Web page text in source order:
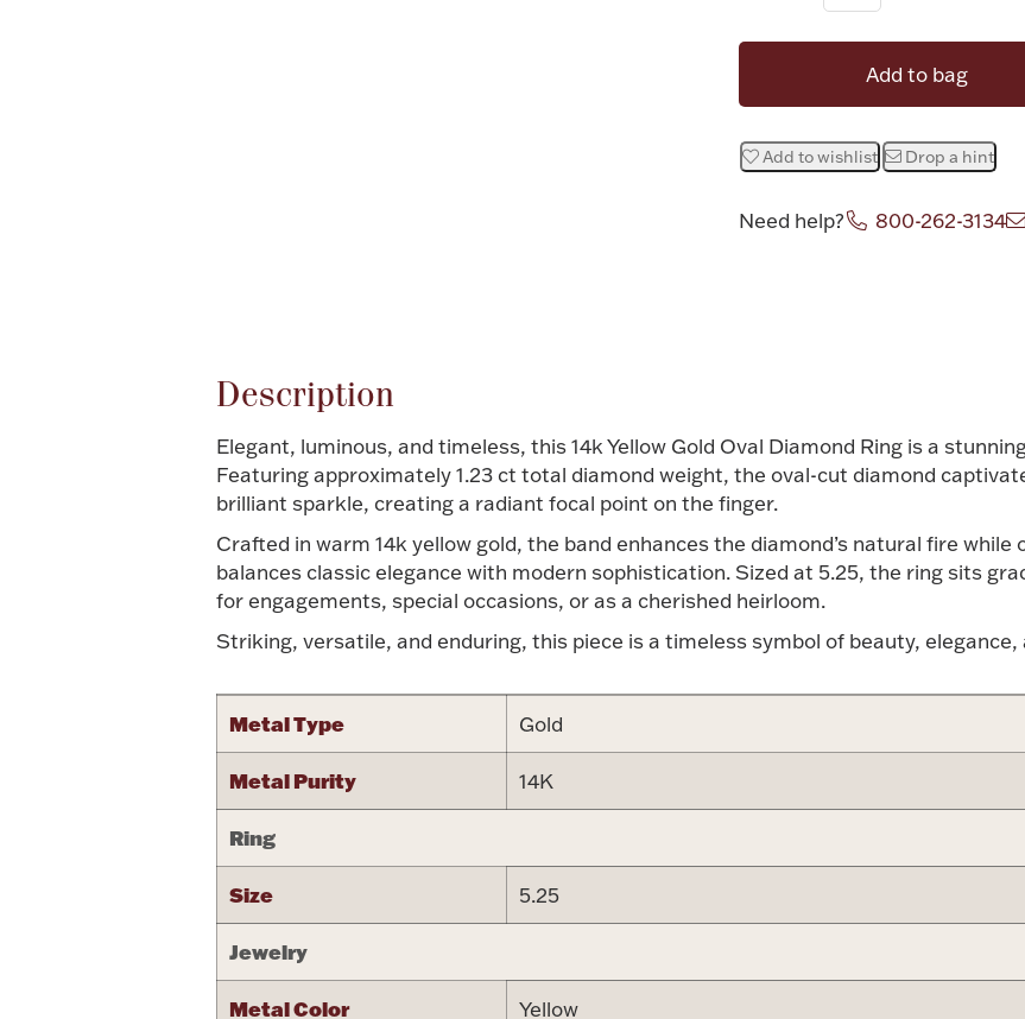
Add to bag
Add to wishlist Drop a hint
Need help? 800-262-3134
Description
Elegant, luminous, and timeless, this 14k Yellow Gold Oval Diamond Ring is a
Featuring approximately 1.23 ct total diamond weight, the oval-cut diamond
brilliant sparkle, creating a radiant focal point on the finger.
Crafted in warm 14k yellow gold, the band enhances the diamond’s natural fire
balances classic elegance with modern sophistication. Sized at 5.25, the ring sits
for engagements, special occasions, or as a cherished heirloom.
Striking, versatile, and enduring, this piece is a timeless symbol of beauty,
Metal Type Gold
Metal Purity 14K
Ring
Size 5.25
Jewelry
Metal Color Yellow